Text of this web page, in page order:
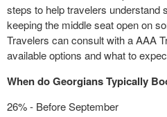
steps to help travelers understand
keeping the middle seat open on
Travelers can consult with a AAA
available options and what to
When do Georgians Typically
26% - Before September